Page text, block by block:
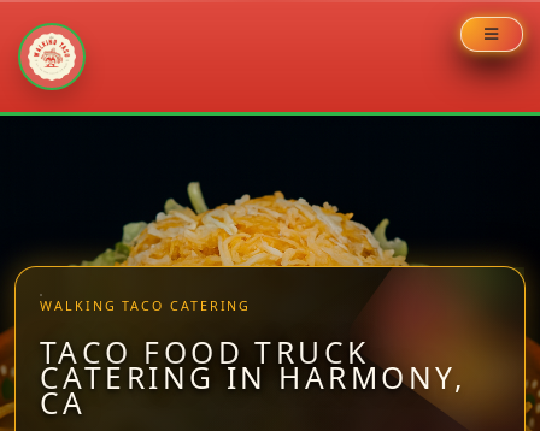
WALKING TACO CATERING
TACO FOOD TRUCK
CATERING IN HARMONY,
CA